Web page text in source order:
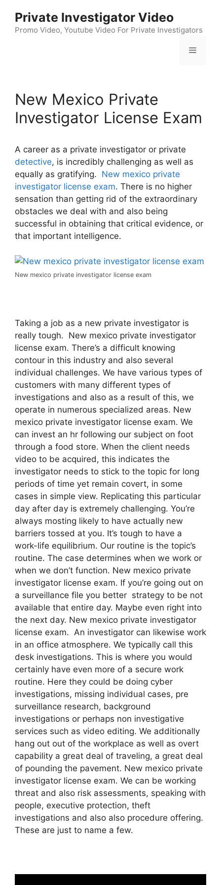
content
Private Investigator Video
Promo Video, Youtube Video For Private Investigators
Menu
New Mexico Private
Investigator License Exam
A career as a private investigator or private
detective, is incredibly challenging as well as
equally as gratifying. New mexico private
investigator license exam. There is no higher
sensation than getting rid of the extraordinary
obstacles we deal with and also being
successful in obtaining that critical evidence, or
that important intelligence.
New mexico private investigator license exam
Taking a job as a new private investigator is
really tough. New mexico private investigator
license exam. There’s a difficult knowing
contour in this industry and also several
individual challenges. We have various types of
customers with many different types of
investigations and also as a result of this, we
operate in numerous specialized areas. New
mexico private investigator license exam. We
can invest an hr following our subject on foot
through a food store. When the client needs
video to be acquired, this indicates the
investigator needs to stick to the topic for long
periods of time yet remain covert, in some
cases in simple view. Replicating this particular
day after day is extremely challenging. You’re
always mosting likely to have actually new
barriers tossed at you. It’s tough to have a
work-life equilibrium. Our routine is the topic’s
routine. The case determines when we work or
when we don’t function. New mexico private
investigator license exam. If you’re going out on
a surveillance file you better strategy to be not
available that entire day. Maybe even right into
the next day. New mexico private investigator
license exam. An investigator can likewise work
in an office atmosphere. We typically call this
desk investigations. This is where you would
certainly have even more of a secure work
routine. Here they could be doing cyber
investigations, missing individual cases, pre
surveillance research, background
investigations or perhaps non investigative
services such as video editing. We additionally
hang out out of the workplace as well as overt
capability a great deal of traveling, a great deal
of pounding the pavement. New mexico private
investigator license exam. We can be working
threat and also risk assessments, speaking with
people, executive protection, theft
investigations and also also procedure offering.
These are just to name a few.